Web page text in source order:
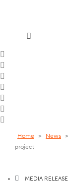
Home > News >
project
MEDIA